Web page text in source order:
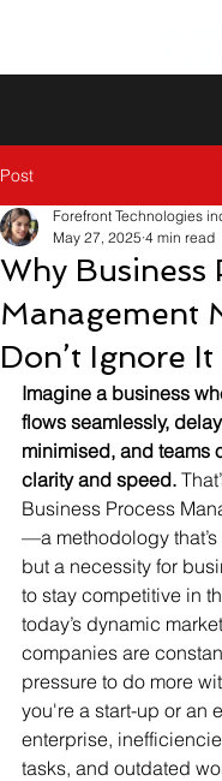
Post
Why Business
Management
Don’t Ignore It
Forefront Technologies
May 27, 2025 4 min read
Imagine a business
flows seamlessly,
minimised, and teams
clarity and speed.
Business Process
—a methodology that’s
but a necessity for
to stay competitive in
today’s dynamic
companies are
pressure to do more
you're a start-up or an
enterprise,
tasks, and outdated